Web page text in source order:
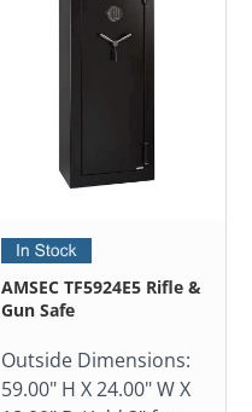
AMSEC TF5924E5 Rifle &
Gun Safe
Outside Dimensions:
59.00" H X 24.00" W X